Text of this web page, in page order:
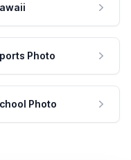
Photo
Photo